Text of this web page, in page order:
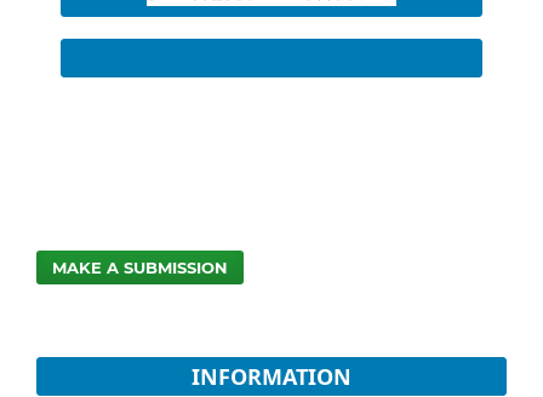
MAKE A SUBMISSION
INFORMATION